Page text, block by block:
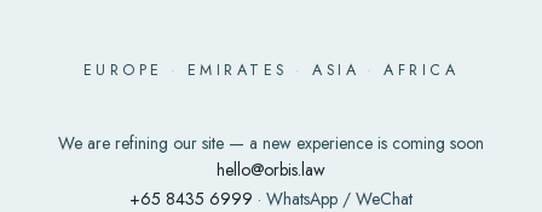
EUROPE · EMIRATES · ASIA · AFRICA
We are refining our site — a new experience is coming soon
hello@orbis.law
+65 8435 6999 · WhatsApp / WeChat